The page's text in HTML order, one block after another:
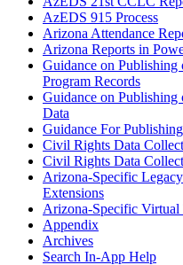
AzEDS 915 Process
Arizona Attendance
Arizona Reports in
Guidance on Publishing
Program Records
Guidance on
Data
Guidance For
Civil Rights Data
Civil Rights Data
Arizona-Specific
Extensions
Arizona-Specific Virtual
Appendix
Archives
Search In-App Help